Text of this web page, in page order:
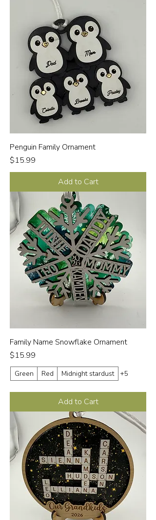
Penguin Family Ornament
Price
$15.99
Add to Cart
Family Name Snowflake Ornament
Price
$15.99
Green Red Midnight stardust +5
Add to Cart